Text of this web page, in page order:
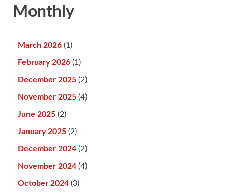
Monthly
March 2026 (1)
February 2026 (1)
December 2025 (2)
November 2025 (4)
June 2025 (2)
January 2025 (2)
December 2024 (2)
November 2024 (4)
October 2024 (3)